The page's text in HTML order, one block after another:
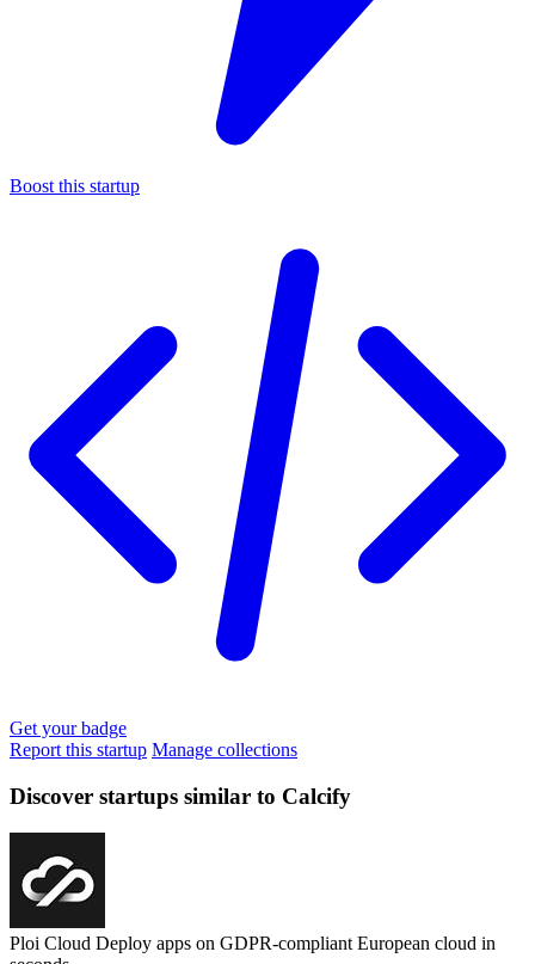
Boost this startup
Get your badge
Report this startup Manage collections
Discover startups similar to Calcify
Ploi Cloud Deploy apps on GDPR-compliant European cloud in